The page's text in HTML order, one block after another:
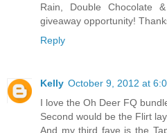
Rain, Double Chocolate
giveaway opportunity!
Reply
Kelly October 9, 2012 at
I love the Oh Deer FQ
Second would be the Flirt
And my third fave is the